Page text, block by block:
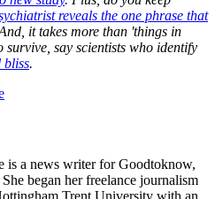
reveals the one phrase that
it takes more than 'things in
say scientists who identify
bliss.
is a news writer for Goodtoknow,
began her freelance journalism
Trent University with an